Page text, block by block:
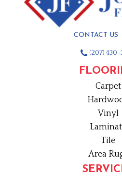
CONTACT US
(207)
Carpet
Vinyl
Tile
Area